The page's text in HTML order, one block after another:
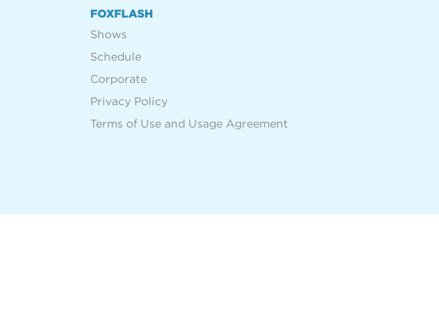
FOXFLASH
Shows
Schedule
Corporate
Privacy Policy
Terms of Use and Usage Agreement